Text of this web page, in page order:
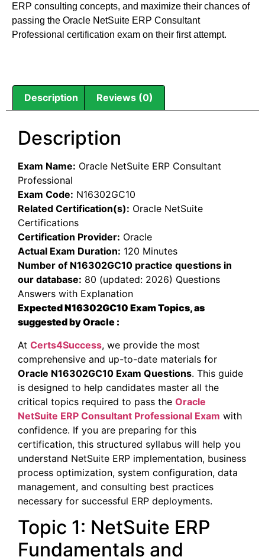
ERP consulting concepts, and maximize their chances of
passing the Oracle NetSuite ERP Consultant
Professional certification exam on their first attempt.
Description Reviews (0)
Description
Exam Name: Oracle NetSuite ERP Consultant
Professional
Exam Code: N16302GC10
Related Certification(s): Oracle NetSuite
Certifications
Certification Provider: Oracle
Actual Exam Duration: 120 Minutes
Number of N16302GC10 practice questions in
our database: 80 (updated: 2026) Questions
Answers with Explanation
Expected N16302GC10 Exam Topics, as
suggested by Oracle :
At Certs4Success, we provide the most
comprehensive and up-to-date materials for
Oracle N16302GC10 Exam Questions. This guide
is designed to help candidates master all the
critical topics required to pass the Oracle
NetSuite ERP Consultant Professional Exam with
confidence. If you are preparing for this
certification, this structured syllabus will help you
understand NetSuite ERP implementation, business
process optimization, system configuration, data
management, and consulting best practices
necessary for successful ERP deployments.
Topic 1: NetSuite ERP
Fundamentals and